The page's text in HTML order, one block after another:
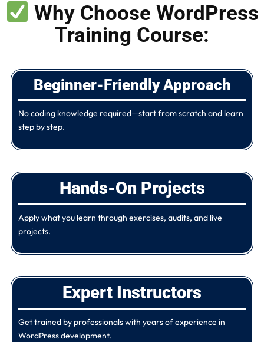
Why Choose WordPress
Training Course:
Beginner-Friendly Approach
No coding knowledge required—start from scratch and learn
step by step.
Hands-On Projects​
Apply what you learn through exercises, audits, and live
projects.
Expert Instructors
Get trained by professionals with years of experience in
WordPress development.